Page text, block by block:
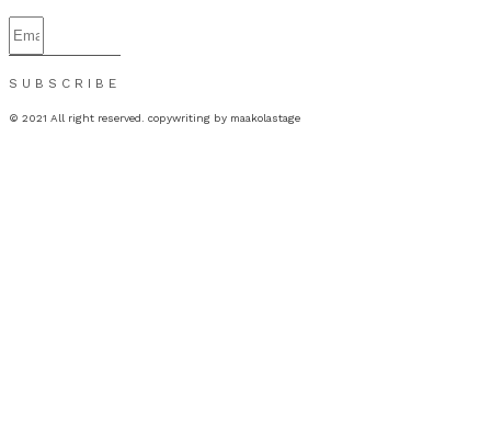
SUBSCRIBE
© 2021 All right reserved. copywriting by maakolastage